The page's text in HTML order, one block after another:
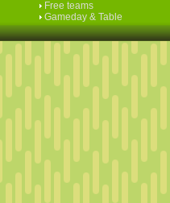
Free teams
Gameday & Table